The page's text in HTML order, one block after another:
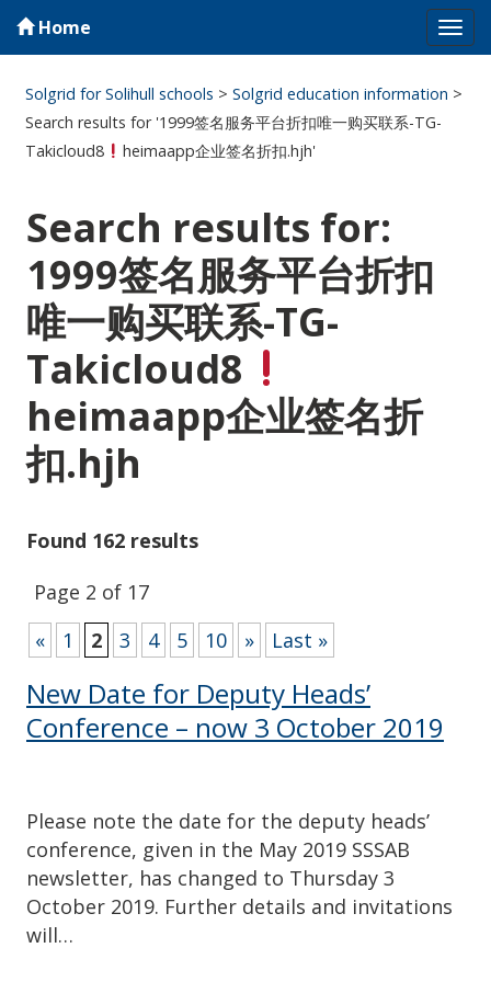
Home
Solgrid for Solihull schools >Solgrid education information >
Search results for '1999签名服务平台折扣唯一购买联系-TG-
Takicloud8
heimaapp企业签名折扣.hjh'
Search results for:
1999签名服务平台折扣
唯一购买联系-TG-
Takicloud8
heimaapp企业签名折
扣.hjh
Found 162 results
Page 2 of 17
«
1 2 3 4 5 10 » Last »
New Date for Deputy Heads’
Conference – now 3 October 2019
Please note the date for the deputy heads’
conference, given in the May 2019 SSSAB
newsletter, has changed to Thursday 3
October 2019. Further details and invitations
will…